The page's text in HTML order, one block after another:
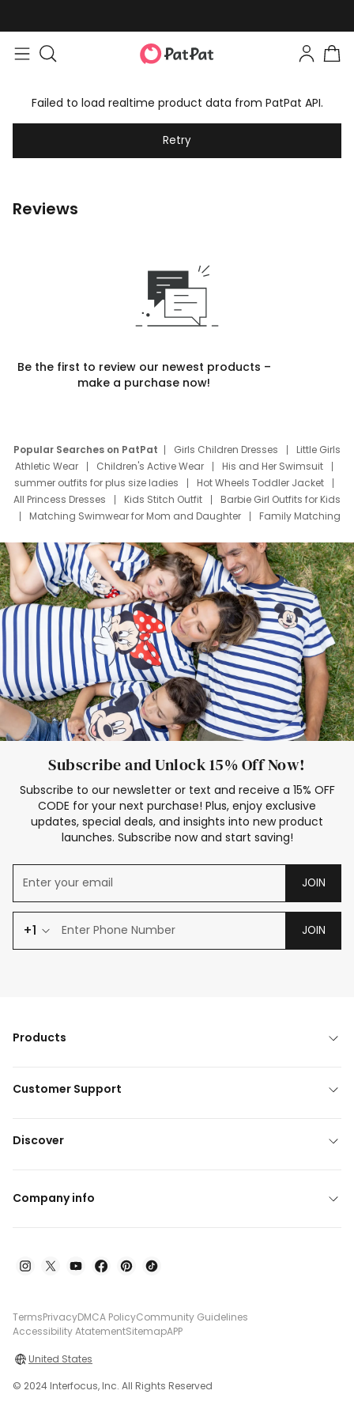
Failed to load realtime product data from PatPat API.
Retry
Reviews
Be the first to review our newest products –
make a purchase now!
Popular Searches on PatPat Girls Children Dresses
Little Girls
Athletic Wear
Children's Active Wear
His and Her Swimsuit
summer outfits for plus size ladies
Hot Wheels Toddler Jacket
All Princess Dresses
Kids Stitch Outfit
Barbie Girl Outfits for Kids
Matching Swimwear for Mom and Daughter
Family Matching
Deals
Father Son Thanksgiving Shirts
Dress Set for Family
Mom Mini Dress
Black Father T Shirts
Stitch Clothing Girls
Elsa Frozen Dresses
Cruise Oitfits
Subscribe and Unlock 15% Off Now!
Subscribe to our newsletter or text and receive a 15% OFF
CODE for your next purchase! Plus, enjoy exclusive
updates, special deals, and insights into new product
launches. Subscribe now and start saving!
JOIN
+1 JOIN
Products
Customer Support
Discover
Company info
TermsPrivacyDMCA PolicyCommunity Guidelines
Accessibility AtatementSitemapAPP
United States
© 2024 Interfocus, Inc. All Rights Reserved